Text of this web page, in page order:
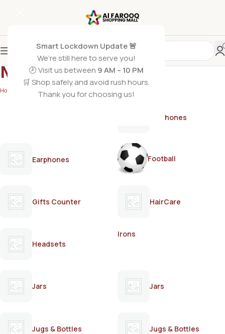
Smart Lockdown Update 🚨
We’re still here to serve you!
🕗 Visit us between 9 AM – 10 PM
🛒 Shop safely and avoid rush hours.
Thank you for choosing us!
MARK30
Home MARK30
Earphones
Earphones Football
Gifts Counter HairCare
Headsets
Irons
Jars Jars
Jugs & Bottles Jugs & Bottles